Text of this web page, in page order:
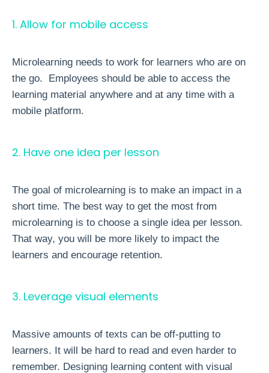
1. Allow for mobile access
Microlearning needs to work for learners who are on
the go. Employees should be able to access the
learning material anywhere and at any time with a
mobile platform.
2. Have one idea per lesson
The goal of microlearning is to make an impact in a
short time. The best way to get the most from
microlearning is to choose a single idea per lesson.
That way, you will be more likely to impact the
learners and encourage retention.
3. Leverage visual elements
Massive amounts of texts can be off-putting to
learners. It will be hard to read and even harder to
remember. Designing learning content with visual